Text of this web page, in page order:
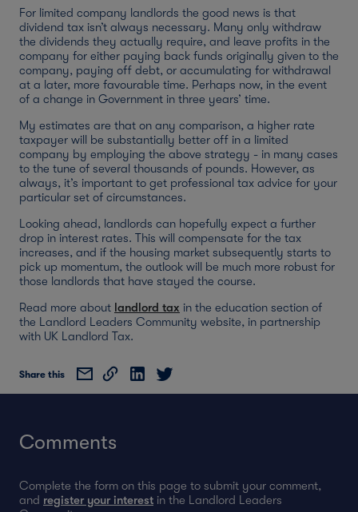
For limited company landlords the good news is that
dividend tax isn’t always necessary. Many only withdraw
the dividends they actually require, and leave profits in the
company for either paying back funds originally given to the
company, paying off debt, or accumulating for withdrawal
at a later, more favourable time. Perhaps now, in the event
of a change in Government in three years’ time.
My estimates are that on any comparison, a higher rate
taxpayer will be substantially better off in a limited
company by employing the above strategy - in many cases
to the tune of several thousands of pounds. However, as
always, it’s important to get professional tax advice for your
particular set of circumstances.
Looking ahead, landlords can hopefully expect a further
drop in interest rates. This will compensate for the tax
increases, and if the housing market subsequently starts to
pick up momentum, the outlook will be much more robust for
those landlords that have stayed the course.
Read more about landlord tax in the education section of
the Landlord Leaders Community website, in partnership
with UK Landlord Tax.
Share this
Comments
Complete the form on this page to submit your comment,
and register your interest in the Landlord Leaders